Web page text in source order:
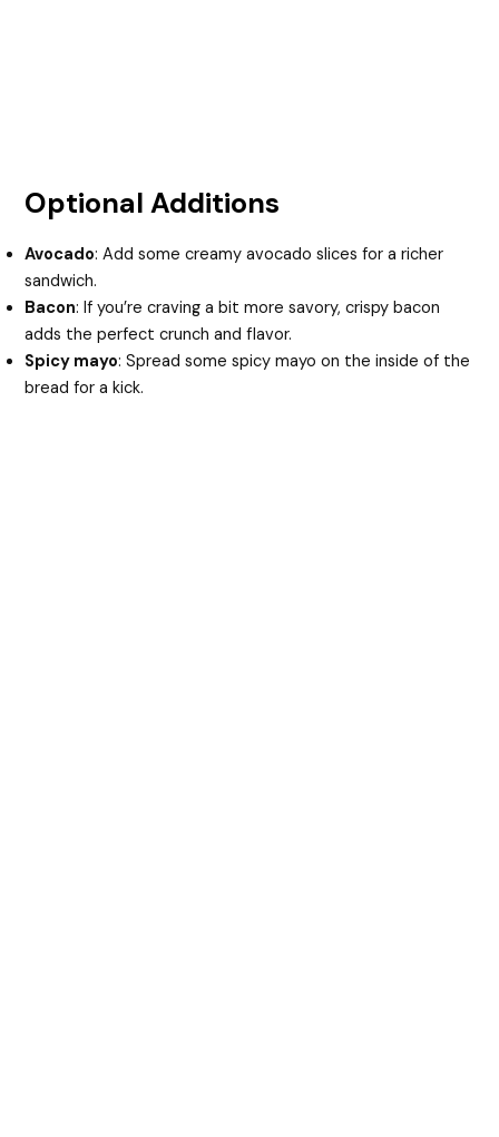
Optional Additions
Avocado: Add some creamy avocado slices for a richer
sandwich.
Bacon: If you’re craving a bit more savory, crispy bacon
adds the perfect crunch and flavor.
Spicy mayo: Spread some spicy mayo on the inside of the
bread for a kick.